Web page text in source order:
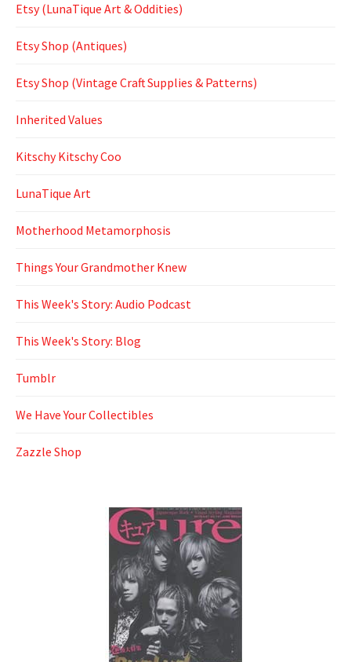
Etsy (LunaTique Art & Oddities)
Etsy Shop (Antiques)
Etsy Shop (Vintage Craft Supplies & Patterns)
Inherited Values
Kitschy Kitschy Coo
LunaTique Art
Motherhood Metamorphosis
Things Your Grandmother Knew
This Week's Story: Audio Podcast
This Week's Story: Blog
Tumblr
We Have Your Collectibles
Zazzle Shop